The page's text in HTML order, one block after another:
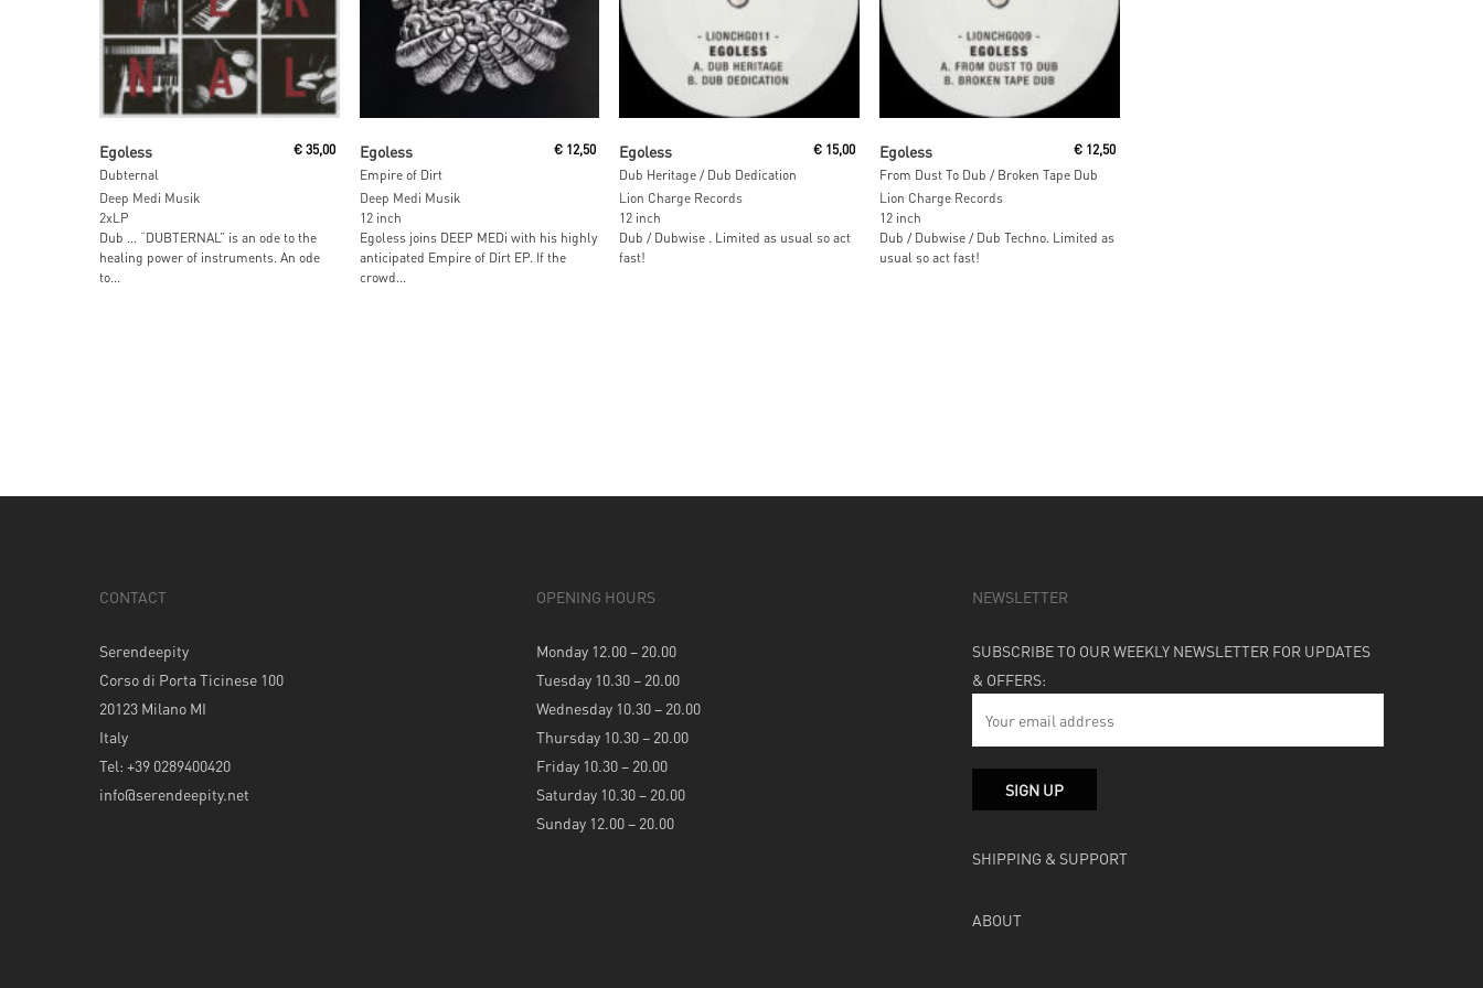
Egoless
Dubternal
€ 35,00
Deep Medi Musik
2xLP
Dub … “DUBTERNAL” is an ode to the
healing power of instruments. An ode
to...
Egoless
Empire of Dirt
€12,50
Deep Medi Musik
12 inch
Egoless joins DEEP MEDi with his highly
anticipated Empire of Dirt EP. If the
crowd...
Egoless
Dub Heritage / Dub Dedication
€ 15,00
Lion Charge Records
12 inch
Dub / Dubwise . Limited as usual so act
fast!
Egoless
From Dust To Dub / Broken Tape Dub
€ 12,50
Lion Charge Records
12 inch
Dub / Dubwise / Dub Techno. Limited as
usual so act fast!
CONTACT
Serendeepity
Corso di Porta Ticinese 100
20123 Milano MI
Italy
Tel: +39 0289400420
info@serendeepity.net
OPENING HOURS
Monday 12.00 – 20.00
Tuesday 10.30 – 20.00
Wednesday 10.30 – 20.00
Thursday 10.30 – 20.00
Friday 10.30 – 20.00
Saturday 10.30 – 20.00
Sunday 12.00 – 20.00
NEWSLETTER
SUBSCRIBE TO OUR WEEKLY NEWSLETTER FOR UPDATES
& OFFERS:
SHIPPING & SUPPORT
ABOUT